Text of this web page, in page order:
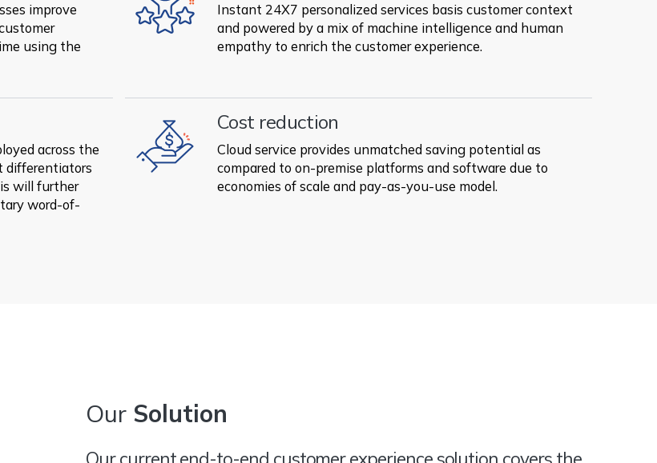
improve
using the
Instant 24X7 personalized services basis customer context
and powered by a mix of machine intelligence and human
empathy to enrich the customer experience.
across the
differentiators
will further
word-of-
Cost reduction
Cloud service provides unmatched saving potential as
compared to on-premise platforms and software due to
economies of scale and pay-as-you-use model.
Our Solution
Our current end-to-end customer experience solution covers the